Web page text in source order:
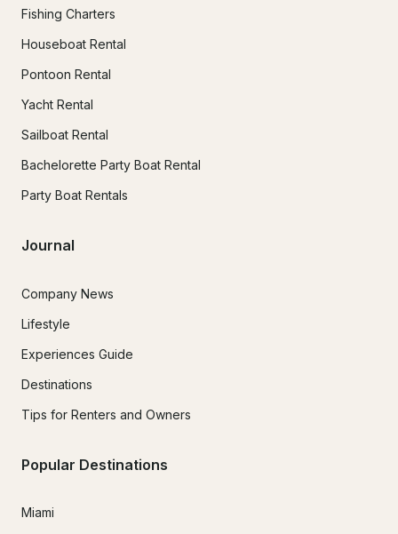
Fishing Charters
Houseboat Rental
Pontoon Rental
Yacht Rental
Sailboat Rental
Bachelorette Party Boat Rental
Party Boat Rentals
Journal
Company News
Lifestyle
Experiences Guide
Destinations
Tips for Renters and Owners
Popular Destinations
Miami